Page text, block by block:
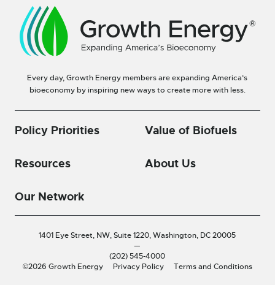
Every day, Growth Energy members are expanding America’s
bioeconomy by inspiring new ways to create more with less.
Policy Priorities Value of Biofuels
Resources About Us
Our Network
1401 Eye Street, NW, Suite 1220,Washington, DC 20005
—
(202) 545-4000
©2026 Growth Energy
Privacy Policy Terms and Conditions